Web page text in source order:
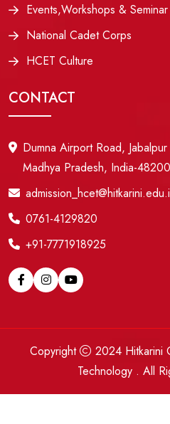
Events,Workshops & Seminar
National Cadet Corps
HCET Culture
CONTACT
Dumna Airport Road, Jabalpur
Madhya Pradesh, India-
0761-4129820
+91-7771918925
Copyright 2024 Hitkarini
Technology . All